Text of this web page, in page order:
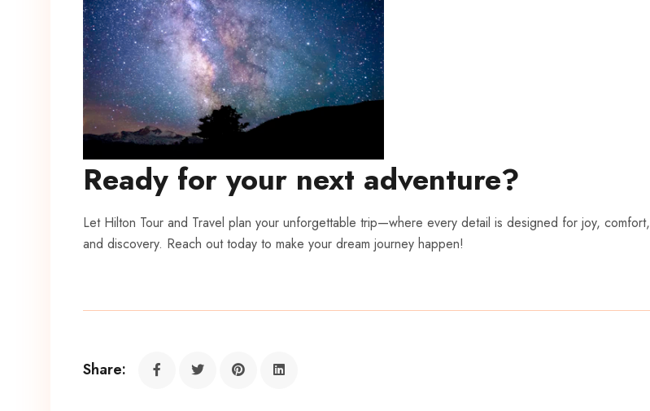
Ready for your next adventure?
Let Hilton Tour and Travel plan your unforgettable trip—where every detail is designed for joy, comfort,
and discovery. Reach out today to make your dream journey happen!
Share: